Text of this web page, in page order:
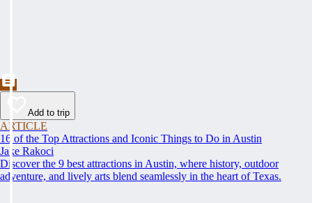
Add to trip
ARTICLE
16 of the Top Attractions and Iconic Things to Do in Austin
Jake Rakoci
Discover the 9 best attractions in Austin, where history, outdoor
adventure, and lively arts blend seamlessly in the heart of Texas.